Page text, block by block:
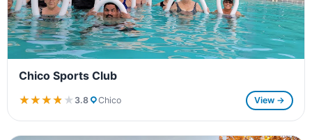
Chico Sports Club
★★★★★
★★★★★ 3.8 Chico View →